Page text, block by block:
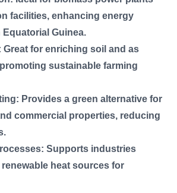
facilities, enhancing energy
Guinea.
for enriching soil and as
sustainable farming
Provides a green alternative for
commercial properties, reducing
Supports industries
heat sources for